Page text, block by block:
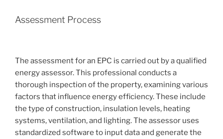
Assessment Process
The assessment for an EPC is carried out by a qualified
energy assessor. This professional conducts a
thorough inspection of the property, examining various
factors that influence energy efficiency. These include
the type of construction, insulation levels, heating
systems, ventilation, and lighting. The assessor uses
standardized software to input data and generate the